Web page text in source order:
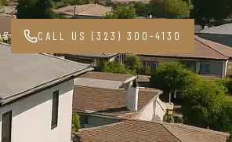
CALL US (323) 300-4130